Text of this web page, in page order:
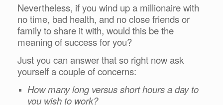
Nevertheless, if you wind up a millionaire with
no time, bad health, and no close friends or
family to share it with, would this be the
meaning of success for you?
Just you can answer that so right now ask
yourself a couple of concerns:
How many long versus short hours a day to
you wish to work?